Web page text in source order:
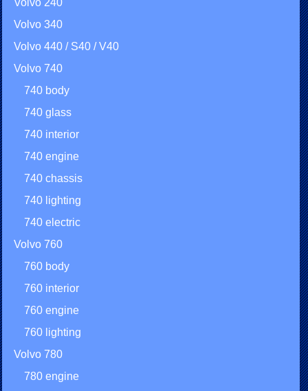
Volvo 340
Volvo 440 / S40 / V40
Volvo 740
740 body
740 glass
740 interior
740 engine
740 chassis
740 lighting
740 electric
Volvo 760
760 body
760 interior
760 engine
760 lighting
Volvo 780
780 engine